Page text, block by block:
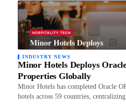
INDUSTRY NEWS
Minor Hotels Deploys
Properties Globally
Minor Hotels has completed Oracle
hotels across 59 countries,